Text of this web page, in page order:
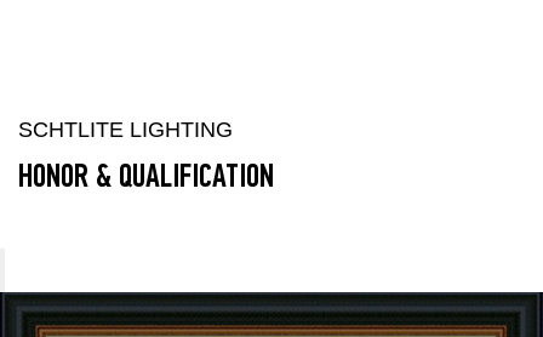
SCHTLITE LIGHTING
HONOR & QUALIFICATION